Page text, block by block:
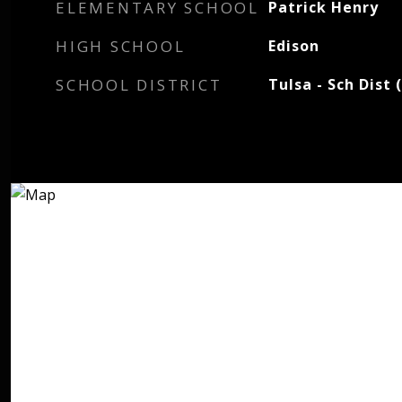
ELEMENTARY SCHOOL Patrick Henry
HIGH SCHOOL Edison
SCHOOL DISTRICT Tulsa - Sch Dist